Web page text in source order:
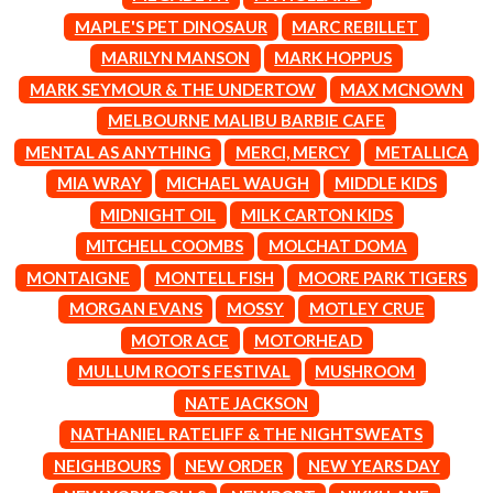
CIGARETTES AFTER SEX
COAL CHAMBER
COBRA STARSHIP
COHEED AND CAMBRIA
COMPASS BROTHERS RECORDS
CONOR OBERST
CONRAD SEWELL
COOPER ALAN
COSENTINO
CRADLE OF FILTH
CREEPER
CREWCARE
CROOKED COLOURS
CROWDED HOUSE
CYPRESS HILL
THE CHATS
THE CHURCH
NOTION
O
OASIS
OCEAN COLOUR SCENE
OF MICE & MEN
THE OFFSPRING
OL' 55
OLD DOMINION
ON THE STEPS
OUT ON THE WEEKEND
OZZY OSBOURNE
P
PANTERA
PARAMORE
PAUL KELLY
PAUL MCNEIL X LOVE POLICE
PAVEMENT
PEACHES
MAPLE'S PET DINOSAUR
MARC REBILLET
MARILYN MANSON
MARK HOPPUS
MARK SEYMOUR & THE UNDERTOW
MAX MCNOWN
MELBOURNE MALIBU BARBIE CAFE
MENTAL AS ANYTHING
MERCI, MERCY
METALLICA
MIA WRAY
MICHAEL WAUGH
MIDDLE KIDS
MIDNIGHT OIL
MILK CARTON KIDS
MITCHELL COOMBS
MOLCHAT DOMA
MONTAIGNE
MONTELL FISH
MOORE PARK TIGERS
MORGAN EVANS
MOSSY
MOTLEY CRUE
MOTOR ACE
MOTORHEAD
MULLUM ROOTS FESTIVAL
MUSHROOM
NATE JACKSON
NATHANIEL RATELIFF & THE NIGHTSWEATS
NEIGHBOURS
NEW ORDER
NEW YEARS DAY